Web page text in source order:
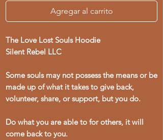
Agregar al carrito
The Love Lost Souls Hoodie
Silent Rebel LLC
Some souls may not possess the means or be
made up of what it takes to give back,
volunteer, share, or support, but you do.
Do what you are able to for others, it will
come back to you.